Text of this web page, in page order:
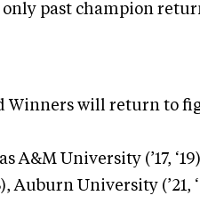
only past champion
Winners will return to
A&M University (’17,
Auburn University (’21,